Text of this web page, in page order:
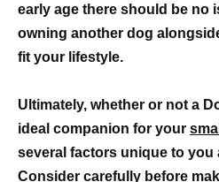
early age there should be no
owning another dog
fit your lifestyle.
Ultimately, whether or not a
ideal companion for your
several factors unique to you
Consider carefully before